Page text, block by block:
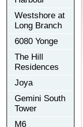
Westshore at
Long Branch
6080 Yonge
The Hill
Residences
Joya
Gemini South
Tower
M6